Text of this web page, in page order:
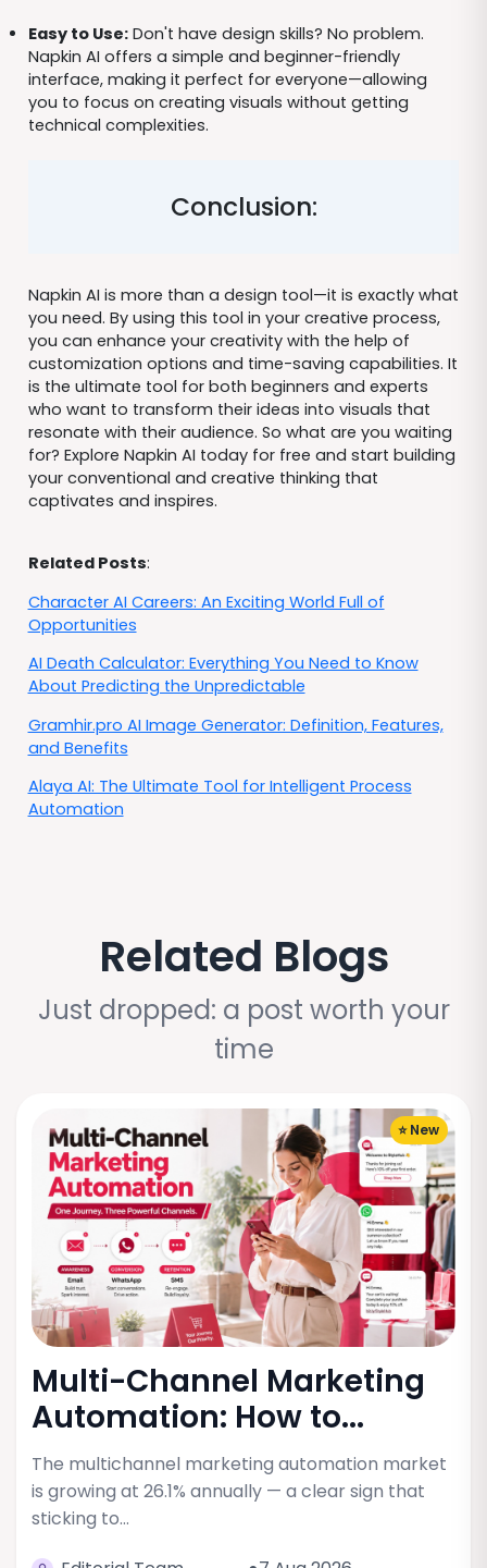
Easy to Use:Don't have design skills? No problem.
Napkin AI offers a simple and beginner-friendly
interface, making it perfect for everyone—allowing
you to focus on creating visuals without getting
technical complexities.
Conclusion:
Napkin AI is more than a design tool—it is exactly what
you need. By using this tool in your creative process,
you can enhance your creativity with the help of
customization options and time-saving capabilities. It
is the ultimate tool for both beginners and experts
who want to transform their ideas into visuals that
resonate with their audience. So what are you waiting
for? Explore Napkin AI today for free and start building
your conventional and creative thinking that
captivates and inspires.
Related Posts:
Character AI Careers: An Exciting World Full of
Opportunities
AI Death Calculator: Everything You Need to Know
About Predicting the Unpredictable
Gramhir.pro AI Image Generator: Definition, Features,
and Benefits
Alaya AI: The Ultimate Tool for Intelligent Process
Automation
Related Blogs
Just dropped: a post worth your
time
⭐ New
Multi-Channel Marketing
Automation: How to...
The multichannel marketing automation market
is growing at 26.1% annually — a clear sign that
sticking to…